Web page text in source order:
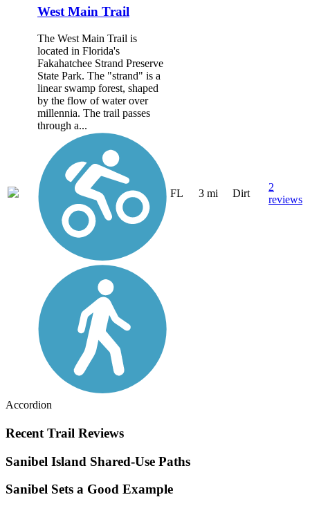
West Main Trail
The West Main Trail is
located in Florida's
Fakahatchee Strand Preserve
State Park. The "strand" is a
linear swamp forest, shaped
by the flow of water over
millennia. The trail passes
through a...
FL 3 mi Dirt
2
reviews
Accordion
Recent Trail Reviews
Sanibel Island Shared-Use Paths
Sanibel Sets a Good Example